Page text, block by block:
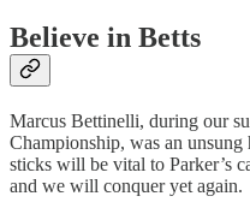
Believe in Betts
Marcus Bettinelli, during our
Championship, was an unsung
sticks will be vital to Parker’s
and we will conquer yet again.